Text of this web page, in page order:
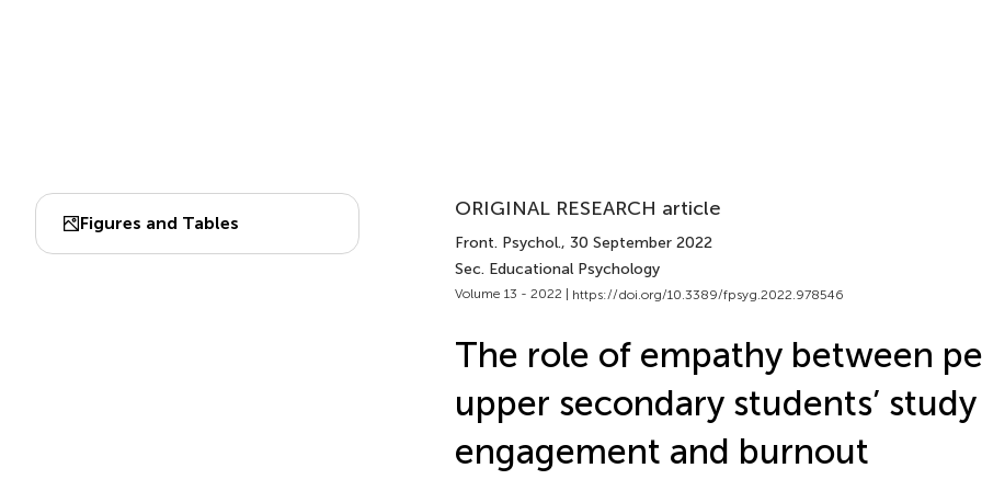
Figures and Tables
ORIGINAL RESEARCH article
Front. Psychol., 30 September 2022
Sec. Educational Psychology
Volume 13 - 2022 | https://doi.org/10.3389/fpsyg.2022.978546
The role of empathy between
upper secondary students’ study
engagement and burnout